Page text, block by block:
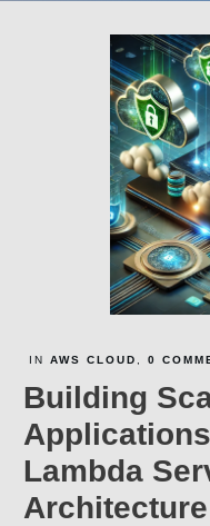
IN AWS CLOUD 0
Building
Lambda
Architecture